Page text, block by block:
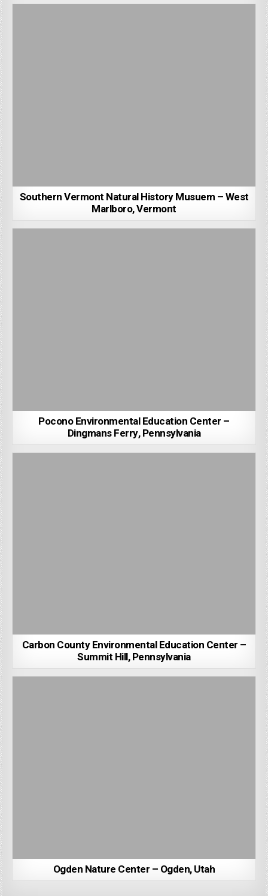
Southern Vermont Natural History Musuem – West
Marlboro, Vermont
Pocono Environmental Education Center –
Dingmans Ferry, Pennsylvania
Carbon County Environmental Education Center –
Summit Hill, Pennsylvania
Ogden Nature Center – Ogden, Utah